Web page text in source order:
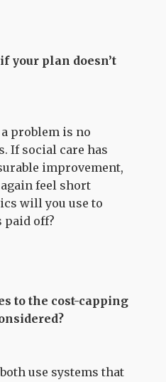
your plan doesn’t
problem is no
If social care has
improvement,
feel short
will you use to
paid off?
to the cost-capping
use systems that